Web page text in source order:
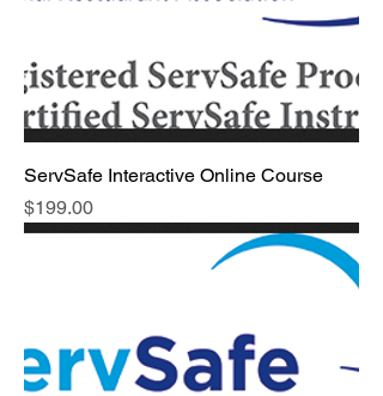
ServSafe Interactive Online Course
Price
$199.00